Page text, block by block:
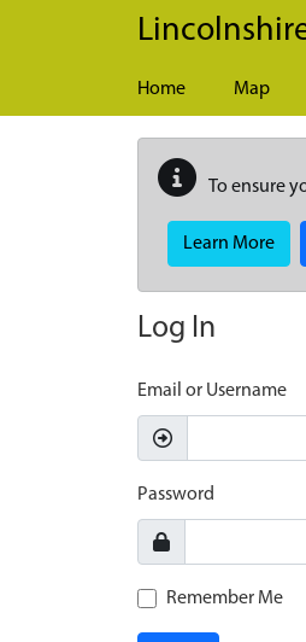
Skip to main content
Home Map
To ensure
Learn More
Log In
Email or Username
Password
Remember Me